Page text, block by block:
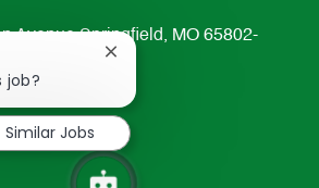
Avenue Springfield, MO 65802-
job?
Close
notification
Similar Jobs